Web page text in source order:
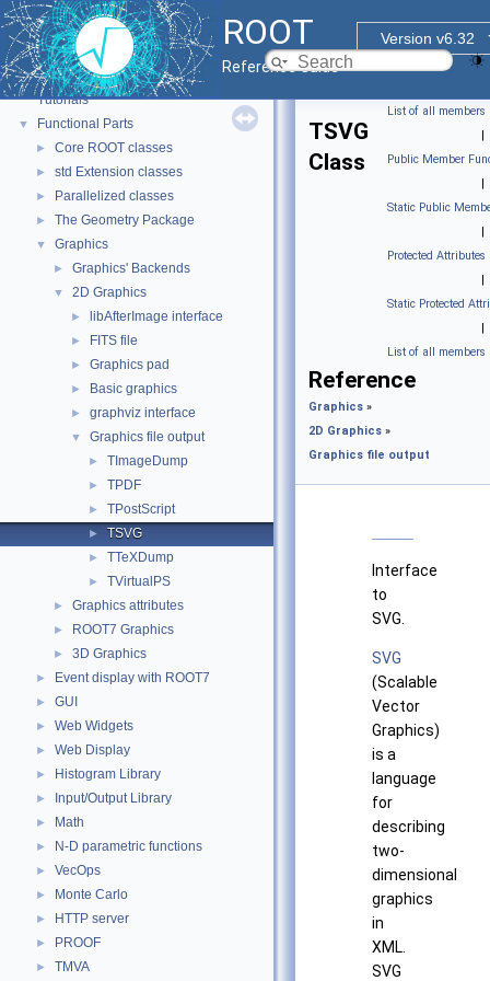
ROOT
Version v6.32
Reference Guide
▼
ROOT
ROOT Reference Documentation
Tutorials
▼ Functional Parts
► Core ROOT classes
► std Extension classes
► Parallelized classes
► The Geometry Package
▼ Graphics
► Graphics' Backends
▼ 2D Graphics
► libAfterImage interface
► FITS file
► Graphics pad
► Basic graphics
► graphviz interface
▼ Graphics file output
► TImageDump
► TPDF
► TPostScript
► TSVG
► TTeXDump
► TVirtualPS
► Graphics attributes
► ROOT7 Graphics
► 3D Graphics
► Event display with ROOT7
► GUI
► Web Widgets
► Web Display
► Histogram Library
► Input/Output Library
► Math
► N-D parametric functions
► VecOps
► Monte Carlo
► HTTP server
► PROOF
► TMVA
List of all members
|
Public Member
|
Static Public
|
Protected Attributes
|
Static Protected
|
List of all members
TSVG
Class
Reference
Graphics »
2D Graphics »
Graphics file output
Interface
to
SVG.
SVG
(Scalable
Vector
Graphics)
is a
language
for
describing
two-
dimensional
graphics
in
XML.
SVG